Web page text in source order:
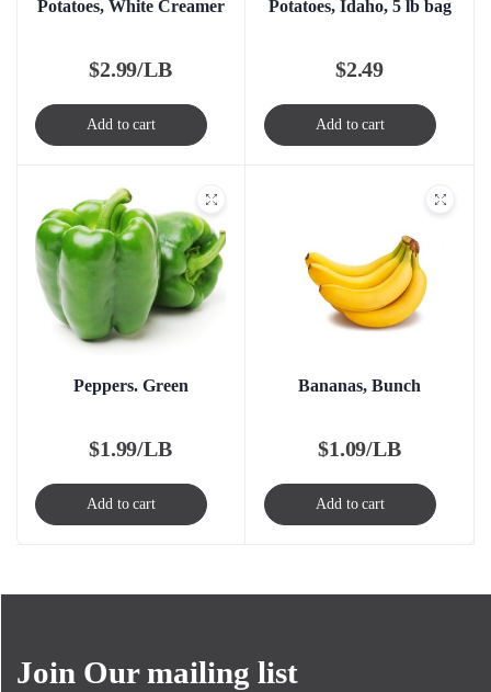
Potatoes, White Creamer
$2.99/LB
Add to cart
Potatoes, Idaho, 5 lb bag
$2.49
Add to cart
Peppers. Green
$1.99/LB
Add to cart
Bananas, Bunch
$1.09/LB
Add to cart
Join Our mailing list